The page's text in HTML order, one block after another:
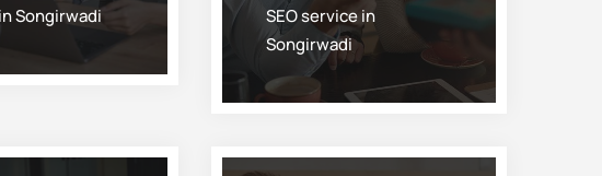
Songirwadi
SEO service in
Songirwadi